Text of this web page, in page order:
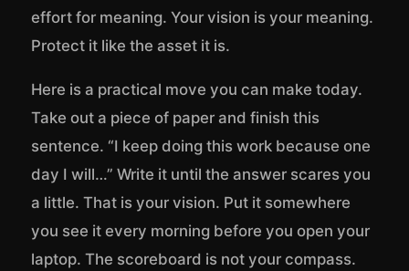
effort for meaning. Your vision is your meaning.
Protect it like the asset it is.
Here is a practical move you can make today.
Take out a piece of paper and finish this
sentence. “I keep doing this work because one
day I will…” Write it until the answer scares you
a little. That is your vision. Put it somewhere
you see it every morning before you open your
laptop. The scoreboard is not your compass.